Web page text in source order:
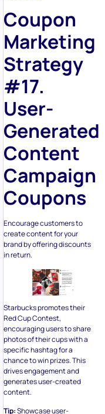
Coupon
Marketing
Strategy
#17.
User-
Generated
Content
Campaign
Coupons
Encourage customers to
create content for your
brand by offering discounts
in return.
Starbucks promotes their
Red Cup Contest,
encouraging users to share
photos of their cups with a
specific hashtag for a
chance to win prizes. This
drives engagement and
generates user-created
content.
Tip:Showcase user-